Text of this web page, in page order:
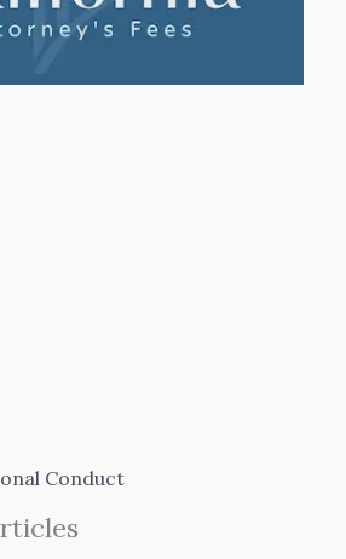
Conduct